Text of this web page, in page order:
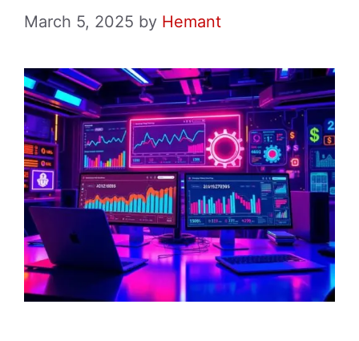
March 5, 2025 by Hemant